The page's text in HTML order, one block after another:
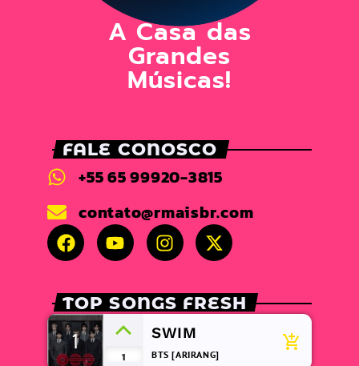
A Casa das
Grandes
Músicas!
FALE CONOSCO
+55 65 99920-3815
contato@rmaisbr.com
TOP SONGS FRESH
1
1
SWIM
BTS [ARIRANG]
add_shopping_cart